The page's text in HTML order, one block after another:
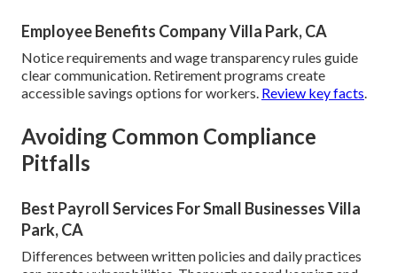
Employee Benefits Company Villa Park, CA
Notice requirements and wage transparency rules guide
clear communication. Retirement programs create
accessible savings options for workers. Review key facts.
Avoiding Common Compliance
Pitfalls
Best Payroll Services For Small Businesses Villa
Park, CA
Differences between written policies and daily practices